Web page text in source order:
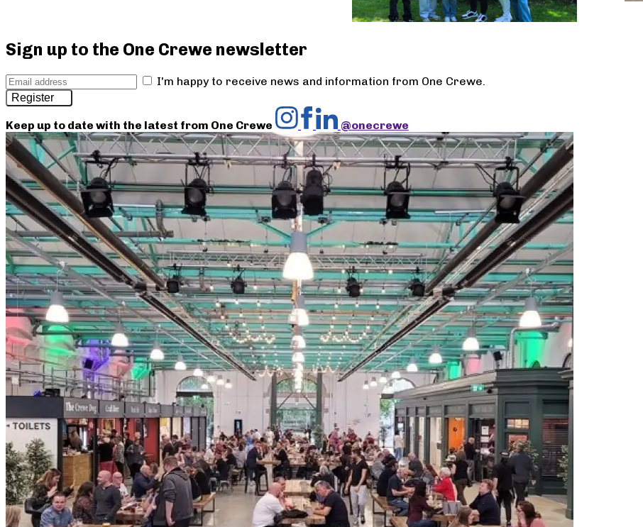
Sign up to the One Crewe newsletter
I'm happy to receive news and information from One Crewe.
Register
Keep up to date with the latest from One Crewe @onecrewe